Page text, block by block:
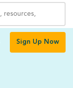
Sign Up Now